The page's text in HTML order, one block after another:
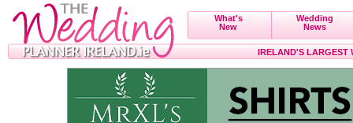
What's
New
Wedding
News
IRELAND'S LARGEST